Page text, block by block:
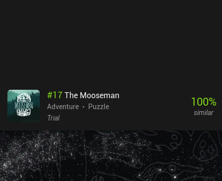
#17The Mooseman
Adventure
Puzzle
Trial
100%
similar